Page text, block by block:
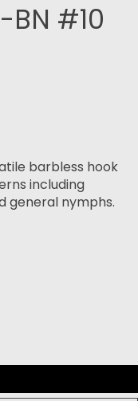
BN #10
barbless hook
including
general nymphs.